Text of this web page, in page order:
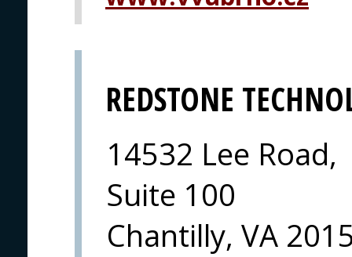
REDSTONE
14532 Lee Road,
Suite 100
Chantilly, VA